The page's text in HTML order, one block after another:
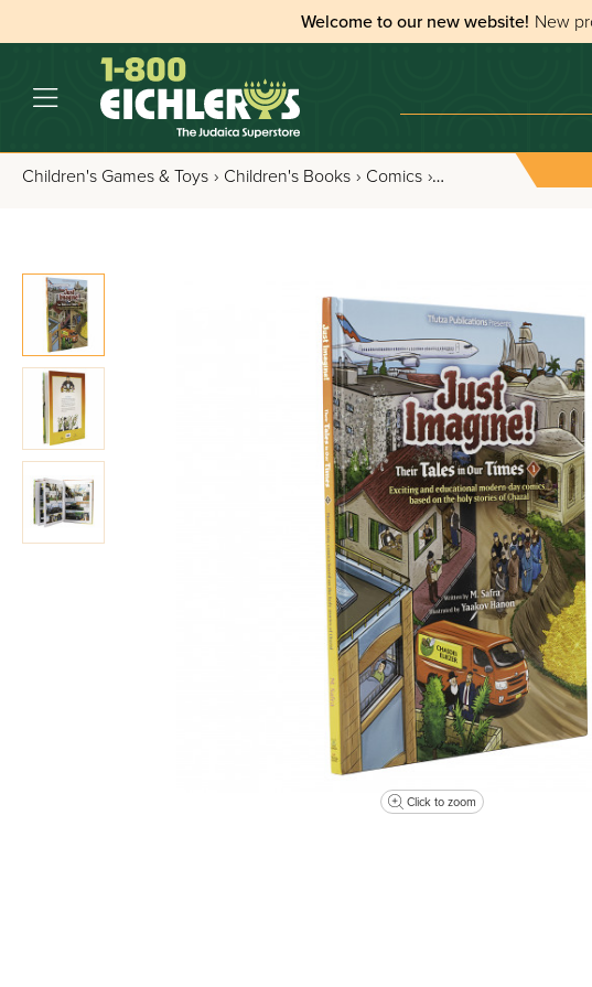
Welcome to our new website! New
Children's Games & Toys › Children's Books › Comics › Just Imagine! Their
Click to zoom